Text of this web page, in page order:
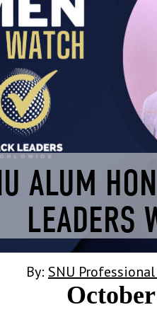
ALUM
LEADERS
By: SNU